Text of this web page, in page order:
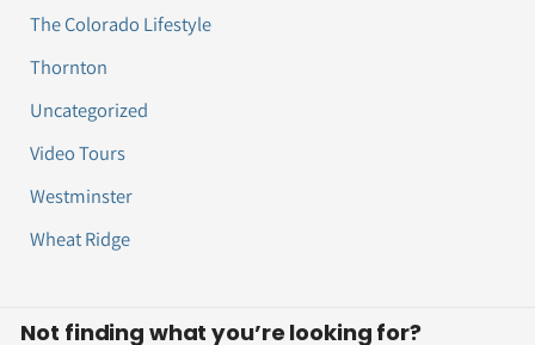
The Colorado Lifestyle
Thornton
Uncategorized
Video Tours
Westminster
Wheat Ridge
Not finding what you’re looking for?